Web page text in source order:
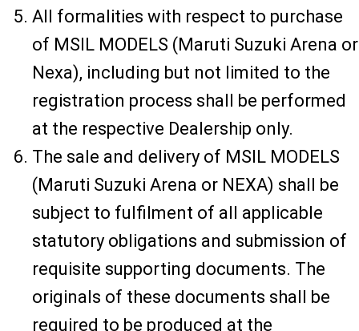
All formalities with respect to purchase
of MSIL MODELS (Maruti Suzuki Arena or
Nexa), including but not limited to the
registration process shall be performed
at the respective Dealership only.
The sale and delivery of MSIL MODELS
(Maruti Suzuki Arena or NEXA) shall be
subject to fulfilment of all applicable
statutory obligations and submission of
requisite supporting documents. The
originals of these documents shall be
required to be produced at the